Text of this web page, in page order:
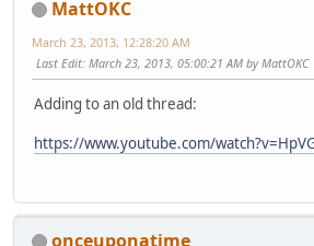
MattOKC
March 23, 2013, 12:28:20 AM
Last Edit: March 23, 2013, 05:00:21 AM by MattOKC
Adding to an old thread:
https://www.youtube.com/
onceuponatime